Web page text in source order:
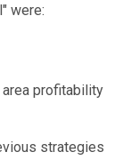
were:
profitability
strategies